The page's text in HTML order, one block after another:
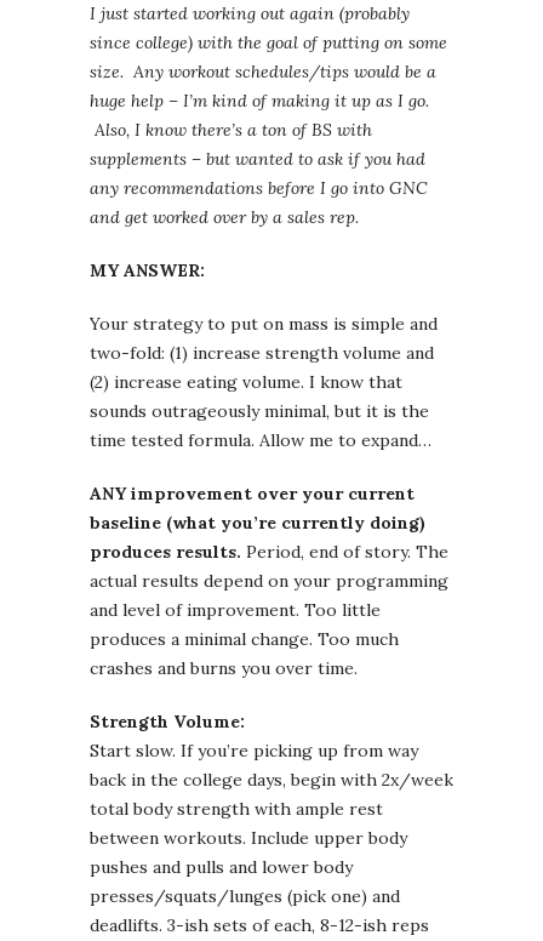
I just started working out again (probably
since college) with the goal of putting on some
size. Any workout schedules/tips would be a
huge help – I’m kind of making it up as I go.
Also, I know there’s a ton of BS with
supplements – but wanted to ask if you had
any recommendations before I go into GNC
and get worked over by a sales rep.
MY ANSWER:
Your strategy to put on mass is simple and
two-fold: (1) increase strength volume and
(2) increase eating volume. I know that
sounds outrageously minimal, but it is the
time tested formula. Allow me to expand…
ANY improvement over your current
baseline (what you’re currently doing)
produces results. Period, end of story. The
actual results depend on your programming
and level of improvement. Too little
produces a minimal change. Too much
crashes and burns you over time.
Strength Volume:
Start slow. If you’re picking up from way
back in the college days, begin with 2x/week
total body strength with ample rest
between workouts. Include upper body
pushes and pulls and lower body
presses/squats/lunges (pick one) and
deadlifts. 3-ish sets of each, 8-12-ish reps